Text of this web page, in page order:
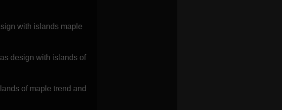
with islands maple
design with islands of
of maple trend and